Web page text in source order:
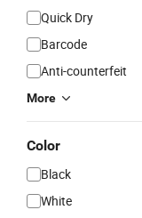
Quick Dry
Barcode
Anti-counterfeit
More
Color
Black
White